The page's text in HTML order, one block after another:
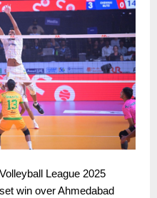
League 2025
win over Ahmedabad